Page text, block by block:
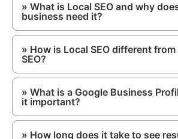
» What is Local SEO and why
business need it?
» How is Local SEO different
SEO?
» What is a Google Business
it important?
» How long does it take to see